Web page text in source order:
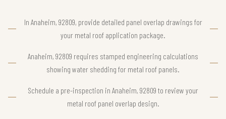
In Anaheim, 92809, provide detailed panel overlap drawings for
your metal roof application package.
Anaheim, 92809 requires stamped engineering calculations
showing water shedding for metal roof panels.
Schedule a pre-inspection in Anaheim, 92809 to review your
metal roof panel overlap design.